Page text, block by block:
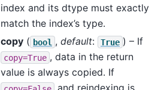
index and its dtype must exactly
match the index’s type.
copy ( bool , default: True ) – If
copy=True , data in the return
value is always copied. If